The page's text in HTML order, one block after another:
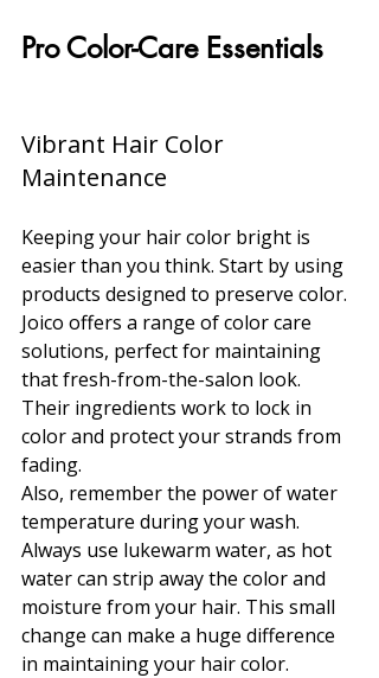
Pro Color-Care Essentials
Vibrant Hair Color
Maintenance
Keeping your hair color bright is
easier than you think. Start by using
products designed to preserve color.
Joico offers a range of color care
solutions, perfect for maintaining
that fresh-from-the-salon look.
Their ingredients work to lock in
color and protect your strands from
fading.
Also, remember the power of water
temperature during your wash.
Always use lukewarm water, as hot
water can strip away the color and
moisture from your hair. This small
change can make a huge difference
in maintaining your hair color.